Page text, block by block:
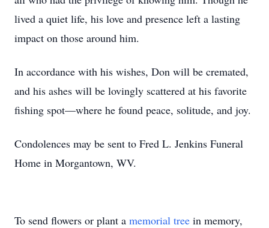
lived a quiet life, his love and presence left a lasting
impact on those around him.
In accordance with his wishes, Don will be cremated,
and his ashes will be lovingly scattered at his favorite
fishing spot—where he found peace, solitude, and joy.
Condolences may be sent to Fred L. Jenkins Funeral
Home in Morgantown, WV.
To send flowers or plant a memorial tree in memory,